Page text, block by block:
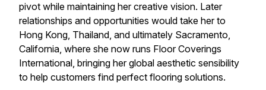
pivot while maintaining her creative vision. Later
relationships and opportunities would take her to
Hong Kong, Thailand, and ultimately Sacramento,
California, where she now runs Floor Coverings
International, bringing her global aesthetic sensibility
to help customers find perfect flooring solutions.